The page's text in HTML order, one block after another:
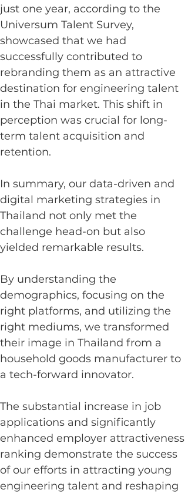
just one year, according to the
Universum Talent Survey,
showcased that we had
successfully contributed to
rebranding them as an attractive
destination for engineering talent
in the Thai market. This shift in
perception was crucial for long-
term talent acquisition and
retention.
In summary, our data-driven and
digital marketing strategies in
Thailand not only met the
challenge head-on but also
yielded remarkable results.
By understanding the
demographics, focusing on the
right platforms, and utilizing the
right mediums, we transformed
their image in Thailand from a
household goods manufacturer to
a tech-forward innovator.
The substantial increase in job
applications and significantly
enhanced employer attractiveness
ranking demonstrate the success
of our efforts in attracting young
engineering talent and reshaping